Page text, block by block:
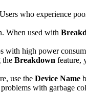
who experience
When used with
with high power
the Breakdown feature,
use the Device Name
with garbage